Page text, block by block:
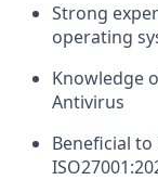
Strong
operating
Knowledge
Antivirus
Beneficial